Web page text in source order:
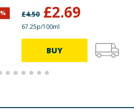
%
£4.50 £2.69
67.25p/100ml
BUY